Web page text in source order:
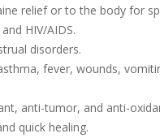
relief or to the body for
HIV/AIDS.
disorders.
fever, wounds,
anti-tumor, and anti-
quick healing.